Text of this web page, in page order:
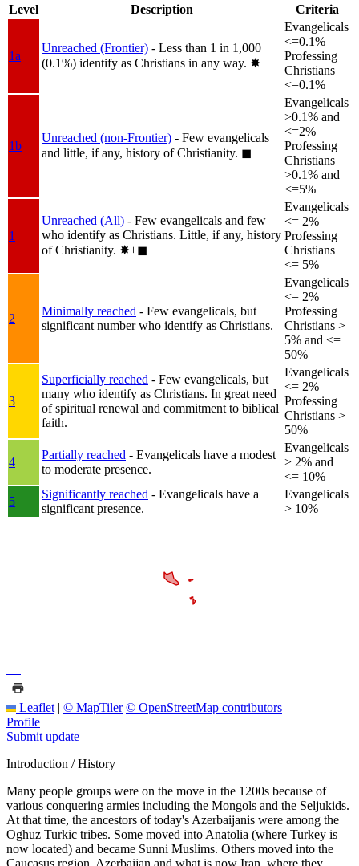
Level
Description Criteria
1a
Unreached (Frontier) - Less than 1 in 1,000
(0.1%) identify as Christians in any way. ✸︎
Evangelicals
<=0.1%
Professing
Christians
<=0.1%
1b
Unreached (non-Frontier) - Few evangelicals
and little, if any, history of Christianity. ◼︎
Evangelicals
>0.1% and
<=2%
Professing
Christians
>0.1% and
<=5%
1
Unreached (All) - Few evangelicals and few
who identify as Christians. Little, if any, history
of Christianity. ✸︎+◼︎
Evangelicals
<= 2%
Professing
Christians
<= 5%
2
Minimally reached - Few evangelicals, but
significant number who identify as Christians.
Evangelicals
<= 2%
Professing
Christians >
5% and <=
50%
3
Superficially reached - Few evangelicals, but
many who identify as Christians. In great need
of spiritual renewal and commitment to biblical
faith.
Evangelicals
<= 2%
Professing
Christians >
50%
4
Partially reached - Evangelicals have a modest
to moderate presence.
Evangelicals
> 2% and
<= 10%
5
Significantly reached - Evangelicals have a
significant presence.
Evangelicals
> 10%
+−
Leaflet | © MapTiler © OpenStreetMap contributors
Profile
Submit update
Introduction / History
Many people groups were on the move in the 1200s because of
various conquering armies including the Mongols and the Seljukids.
At that time, the ancestors of today's Azerbaijanis were among the
Oghuz Turkic tribes. Some moved into Anatolia (where Turkey is
now located) and became Sunni Muslims. Others moved into the
Caucasus region, Azerbaijan and what is now Iran, where they